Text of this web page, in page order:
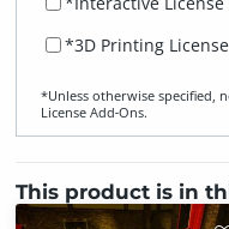
*3D Printing License
*Unless otherwise specified,
License Add‑Ons.
This product is in